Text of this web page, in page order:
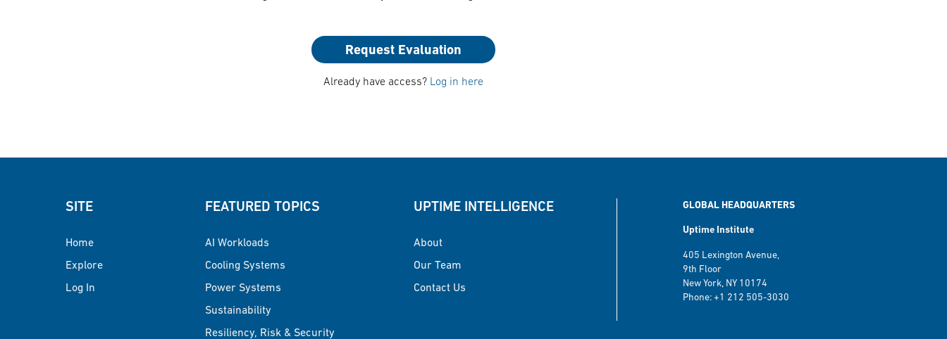
Request Evaluation
Already have access? Log in here
SITE
Home
Explore
Log In
FEATURED TOPICS
AI Workloads
Cooling Systems
Power Systems
Sustainability
Resiliency, Risk & Security
UPTIME INTELLIGENCE
About
Our Team
Contact Us
GLOBAL HEADQUARTERS
Uptime Institute
405 Lexington Avenue,
9th Floor
New York, NY 10174
Phone: +1 212 505-3030